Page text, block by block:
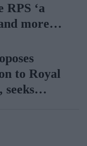
RPS ‘a
more
Oputu
to Royal
seeks